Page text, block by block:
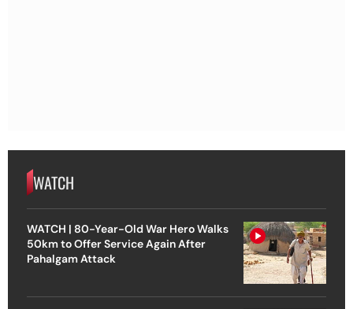
WATCH
WATCH | 80-Year-Old War Hero Walks
50km to Offer Service Again After
Pahalgam Attack